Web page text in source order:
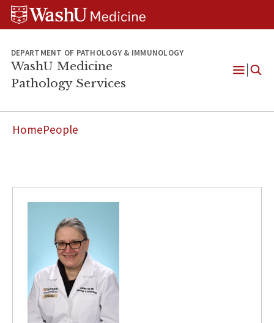
Skip
content
Skip
SkipWUSM
Pathology
DEPARTMENT OF PATHOLOGY & IMMUNOLOGY
WashU Medicine
Pathology Services
HomePeople